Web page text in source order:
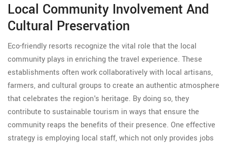
Local Community Involvement And
Cultural Preservation
Eco-friendly resorts recognize the vital role that the local
community plays in enriching the travel experience. These
establishments often work collaboratively with local artisans,
farmers, and cultural groups to create an authentic atmosphere
that celebrates the region's heritage. By doing so, they
contribute to sustainable tourism in ways that ensure the
community reaps the benefits of their presence. One effective
strategy is employing local staff, which not only provides jobs